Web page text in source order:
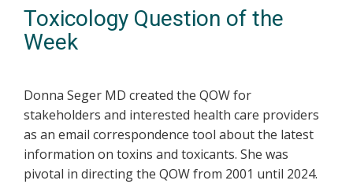
Toxicology Question of the
Week
Donna Seger MD created the QOW for
stakeholders and interested health care providers
as an email correspondence tool about the latest
information on toxins and toxicants. She was
pivotal in directing the QOW from 2001 until 2024.